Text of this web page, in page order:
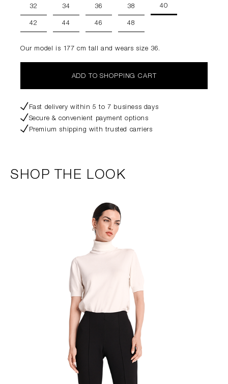
32 34 36 38 40
42 44 46 48
Our model is 177 cm tall and wears size 36.
ADD TO SHOPPING CART
Fast delivery within 5 to 7 business days
Secure & convenient payment options
Premium shipping with trusted carriers
SHOP THE LOOK